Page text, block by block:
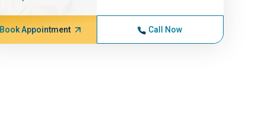
Book Appointment Call Now